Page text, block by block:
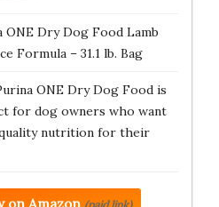
ONE Dry Dog Food Lamb
Formula – 31.1 lb. Bag
ONE Dry Dog Food is
for dog owners who want
nutrition for their